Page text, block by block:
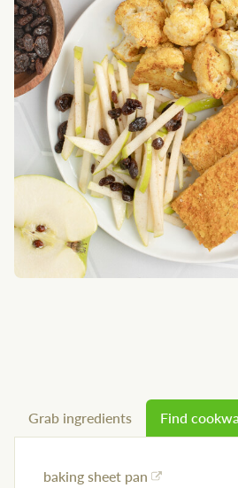
Grab ingredients Find
baking sheet pan